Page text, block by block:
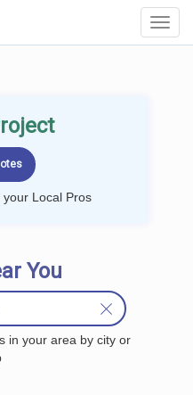
Local Pros
You
in your area by city or